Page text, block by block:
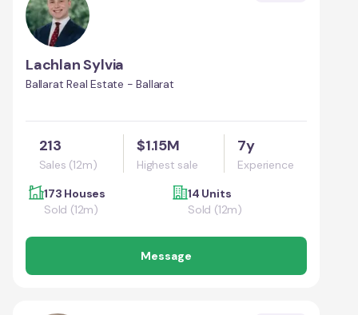
Lachlan Sylvia
Ballarat Real Estate - Ballarat
213
Sales (12m)
$1.15M
Highest sale
7y
Experience
173 Houses
Sold (12m)
14 Units
Sold (12m)
Message